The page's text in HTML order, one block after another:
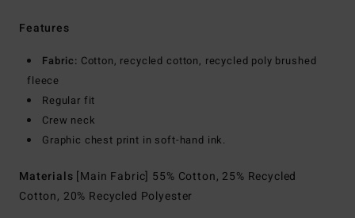
Features
Fabric: Cotton, recycled cotton, recycled poly brushed
fleece
Regular fit
Crew neck
Graphic chest print in soft-hand ink.
Materials [Main Fabric] 55% Cotton, 25% Recycled
Cotton, 20% Recycled Polyester